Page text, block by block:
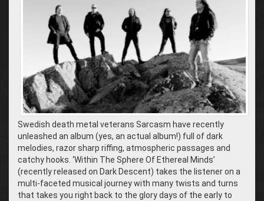
Swedish death metal veterans Sarcasm have recently
unleashed an album (yes, an actual album!) full of dark
melodies, razor sharp riffing, atmospheric passages and
catchy hooks. ‘Within The Sphere Of Ethereal Minds’
(recently released on Dark Descent) takes the listener on a
multi-faceted musical journey with many twists and turns
that takes you right back to the glory days of the early to